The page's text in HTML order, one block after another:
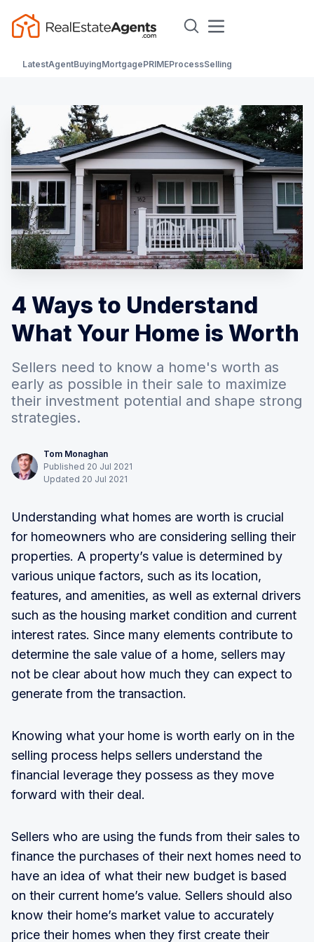
LatestAgentBuyingMortgagePRIMEProcessSelling
4 Ways to Understand
What Your Home is Worth
Sellers need to know a home's worth as
early as possible in their sale to maximize
their investment potential and shape strong
strategies.
Tom Monaghan
Published 20 Jul 2021
Updated 20 Jul 2021
Understanding what homes are worth is crucial
for homeowners who are considering selling their
properties. A property’s value is determined by
various unique factors, such as its location,
features, and amenities, as well as external drivers
such as the housing market condition and current
interest rates. Since many elements contribute to
determine the sale value of a home, sellers may
not be clear about how much they can expect to
generate from the transaction.
Knowing what your home is worth early on in the
selling process helps sellers understand the
financial leverage they possess as they move
forward with their deal.
Sellers who are using the funds from their sales to
finance the purchases of their next homes need to
have an idea of what their new budget is based
on their current home’s value. Sellers should also
know their home’s market value to accurately
price their homes when they first create their